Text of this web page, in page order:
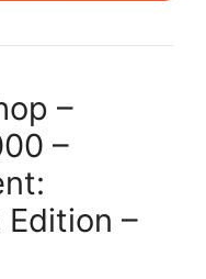
–
–
–